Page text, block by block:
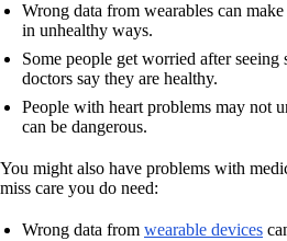
Wrong data from wearables can
in unhealthy ways.
Some people get worried after seeing
doctors say they are healthy.
People with heart problems may not
can be dangerous.
You might also have problems with
miss care you do need:
Wrong data from wearable devices